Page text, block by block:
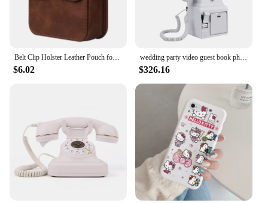
Belt Clip Holster Leather Pouch for Samsung Z Flip 3 Flip4 Flip5 Flip6 Universal Waist Bag Case Cover for Moto Razr 40/40ultra
$6.02
wedding party video guest book phone Retro style retro phone booth message recording 32G MP4 video audio message book phone
$326.16